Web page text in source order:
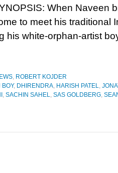
When Naveen
to meet his traditional
his white-orphan-artist
, ROBERT KOJDER
BOY, DHIRENDRA, HARISH PATEL,
, SACHIN SAHEL, SAS GOLDBERG,